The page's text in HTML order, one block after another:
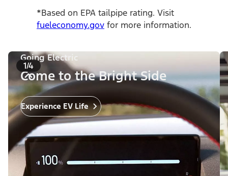
*Based on EPA tailpipe rating. Visit
fueleconomy.gov for more information.
1/4
Going Electric
Come to the Bright Side
Experience EV Life